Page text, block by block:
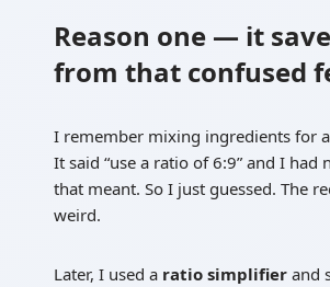
Reason one — it
from that confused
I remember mixing ingredients for
It said “use a ratio of 6:9” and I had
that meant. So I just guessed. The
weird.
Later, I used a ratio simplifier and